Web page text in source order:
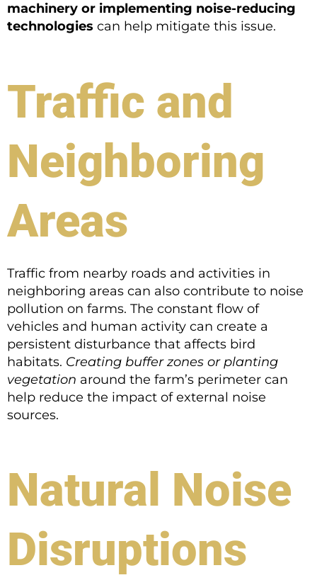
machinery or implementing noise-reducing
technologies can help mitigate this issue.
Traffic and
Neighboring
Areas
Traffic from nearby roads and activities in
neighboring areas can also contribute to noise
pollution on farms. The constant flow of
vehicles and human activity can create a
persistent disturbance that affects bird
habitats. Creating buffer zones or planting
vegetation around the farm’s perimeter can
help reduce the impact of external noise
sources.
Natural Noise
Disruptions